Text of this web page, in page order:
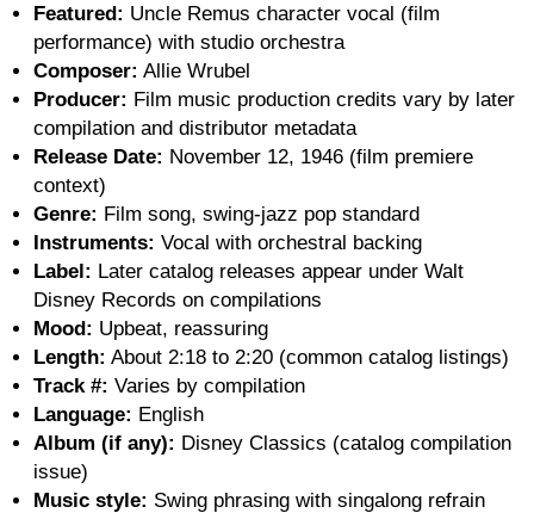
Featured: Uncle Remus character vocal (film
performance) with studio orchestra
Composer: Allie Wrubel
Producer: Film music production credits vary by later
compilation and distributor metadata
Release Date: November 12, 1946 (film premiere
context)
Genre: Film song, swing-jazz pop standard
Instruments: Vocal with orchestral backing
Label: Later catalog releases appear under Walt
Disney Records on compilations
Mood: Upbeat, reassuring
Length: About 2:18 to 2:20 (common catalog listings)
Track #: Varies by compilation
Language: English
Album (if any): Disney Classics (catalog compilation
issue)
Music style: Swing phrasing with singalong refrain